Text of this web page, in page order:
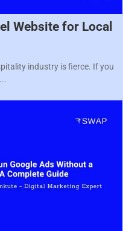
Website for Local
industry is fierce. If you